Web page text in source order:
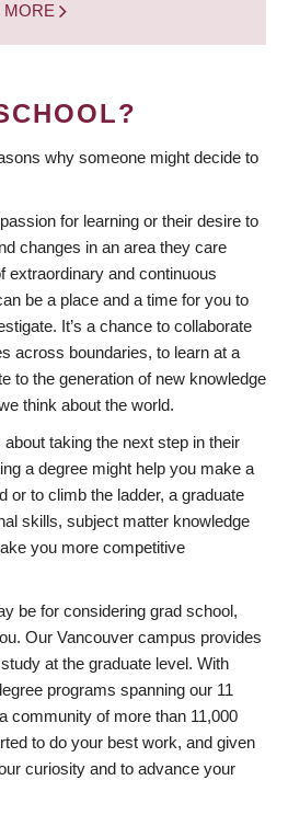
MORE
why someone might decide to
for learning or their desire to
changes in an area they care
extraordinary and continuous
be a place and a time for you to
It’s a chance to collaborate
across boundaries, to learn at a
to the generation of new knowledge
think about the world.
taking the next step in their
a degree might help you make a
or to climb the ladder, a graduate
skills, subject matter knowledge
you more competitive
be for considering grad school,
Our Vancouver campus provides
at the graduate level. With
programs spanning our 11
community of more than 11,000
to do your best work, and given
curiosity and to advance your